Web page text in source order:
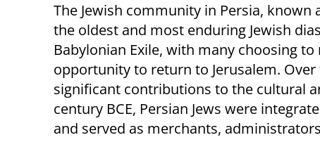
The Jewish community in Persia, known
the oldest and most enduring Jewish
Babylonian Exile, with many choosing
opportunity to return to Jerusalem.
significant contributions to the cultural
century BCE, Persian Jews were
and served as merchants,